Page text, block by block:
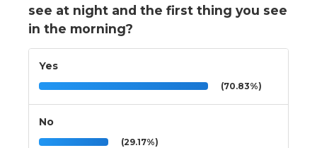
see at night and the first thing you see
in the morning?
Yes
(70.83%)
No
(29.17%)